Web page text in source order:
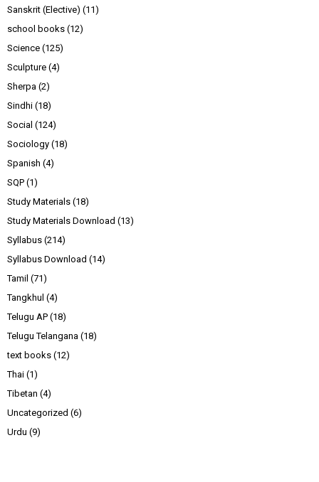
Sanskrit (Elective) (11)
school books (12)
Science (125)
Sculpture (4)
Sherpa (2)
Sindhi (18)
Social (124)
Sociology (18)
Spanish (4)
SQP (1)
Study Materials (18)
Study Materials Download (13)
Syllabus (214)
Syllabus Download (14)
Tamil (71)
Tangkhul (4)
Telugu AP (18)
Telugu Telangana (18)
text books (12)
Thai (1)
Tibetan (4)
Uncategorized (6)
Urdu (9)